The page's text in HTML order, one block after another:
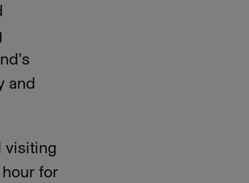
and
visiting
for